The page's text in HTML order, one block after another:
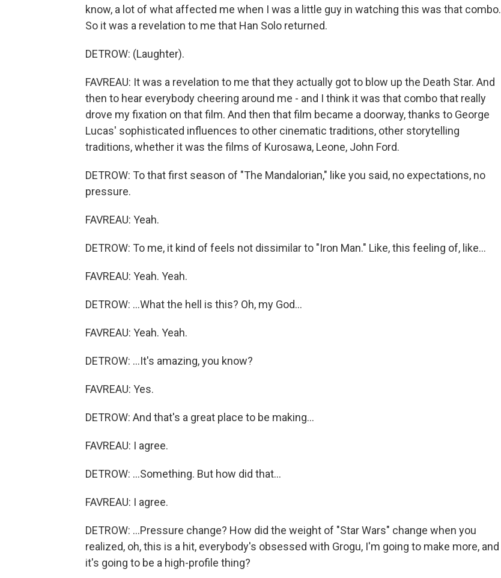
know, a lot of what affected me when I was a little guy in watching this was that combo.
So it was a revelation to me that Han Solo returned.
DETROW: (Laughter).
FAVREAU: It was a revelation to me that they actually got to blow up the Death Star. And
then to hear everybody cheering around me - and I think it was that combo that really
drove my fixation on that film. And then that film became a doorway, thanks to George
Lucas' sophisticated influences to other cinematic traditions, other storytelling
traditions, whether it was the films of Kurosawa, Leone, John Ford.
DETROW: To that first season of "The Mandalorian," like you said, no expectations, no
pressure.
FAVREAU: Yeah.
DETROW: To me, it kind of feels not dissimilar to "Iron Man." Like, this feeling of, like...
FAVREAU: Yeah. Yeah.
DETROW: ...What the hell is this? Oh, my God...
FAVREAU: Yeah. Yeah.
DETROW: ...It's amazing, you know?
FAVREAU: Yes.
DETROW: And that's a great place to be making...
FAVREAU: I agree.
DETROW: ...Something. But how did that...
FAVREAU: I agree.
DETROW: ...Pressure change? How did the weight of "Star Wars" change when you
realized, oh, this is a hit, everybody's obsessed with Grogu, I'm going to make more, and
it's going to be a high-profile thing?